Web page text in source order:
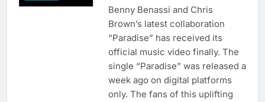
Benny Benassi and Chris
Brown’s latest collaboration
“Paradise” has received its
official music video finally. The
single “Paradise” was released a
week ago on digital platforms
only. The fans of this uplifting